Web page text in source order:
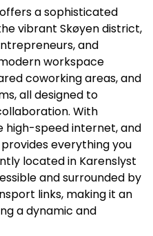
a sophisticated
vibrant Skøyen district,
and
workspace
coworking areas, and
all designed to
With
high-speed internet, and
everything you
located in Karenslyst
and surrounded by
links, making it an
a dynamic and